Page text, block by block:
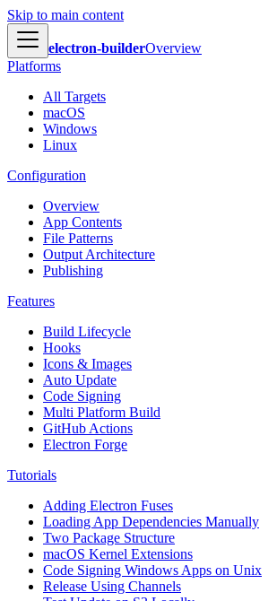
Skip to main content
electron-builderOverview
Platforms
All Targets
macOS
Windows
Linux
Configuration
Overview
App Contents
File Patterns
Output Architecture
Publishing
Features
Build Lifecycle
Hooks
Icons & Images
Auto Update
Code Signing
Multi Platform Build
GitHub Actions
Electron Forge
Tutorials
Adding Electron Fuses
Loading App Dependencies Manually
Two Package Structure
macOS Kernel Extensions
Code Signing Windows Apps on Unix
Release Using Channels